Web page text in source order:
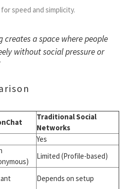
speed and simplicity.
creates a space where people
without social pressure or
Traditional Social
Networks
Yes
Limited (Profile-based)
Depends on setup